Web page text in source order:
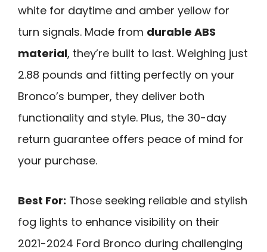
white for daytime and amber yellow for
turn signals. Made from durable ABS
material, they’re built to last. Weighing just
2.88 pounds and fitting perfectly on your
Bronco’s bumper, they deliver both
functionality and style. Plus, the 30-day
return guarantee offers peace of mind for
your purchase.
Best For: Those seeking reliable and stylish
fog lights to enhance visibility on their
2021-2024 Ford Bronco during challenging